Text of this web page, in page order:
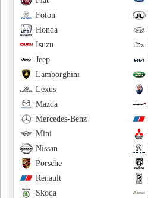
Foton
Honda
Isuzu
Jeep
Lamborghini
Lexus
Mazda
Mercedes-Benz
Mini
Nissan
Porsche
Renault
Skoda